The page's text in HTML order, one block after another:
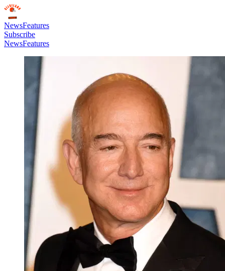
NewsFeatures
Subscribe
NewsFeatures